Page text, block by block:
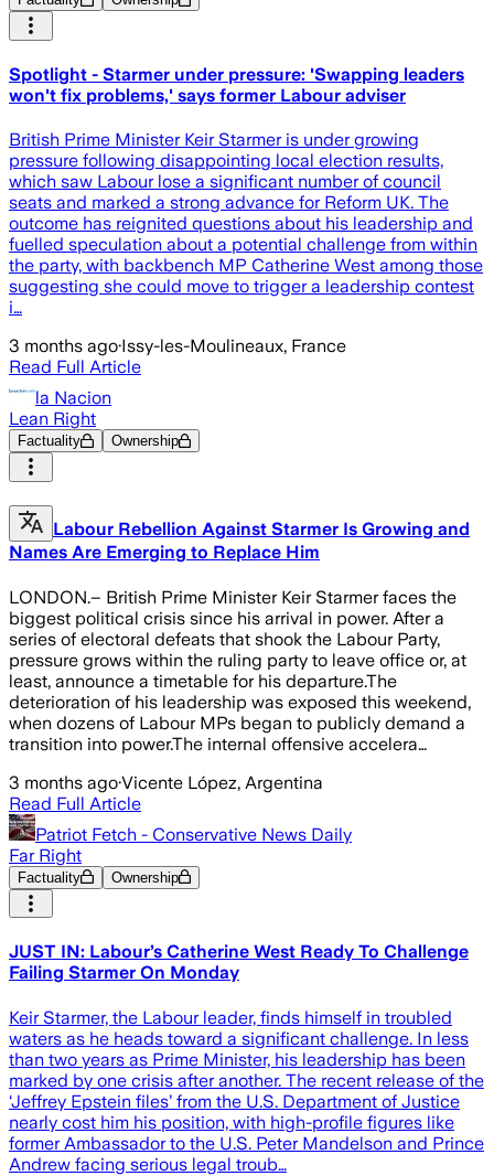
Spotlight - Starmer under pressure: 'Swapping leaders
won't fix problems,' says former Labour adviser
British Prime Minister Keir Starmer is under growing
pressure following disappointing local election results,
which saw Labour lose a significant number of council
seats and marked a strong advance for Reform UK. The
outcome has reignited questions about his leadership and
fuelled speculation about a potential challenge from within
the party, with backbench MP Catherine West among those
suggesting she could move to trigger a leadership contest
i…
3 months ago·Issy-les-Moulineaux, France
Read Full Article
la Nacion
Lean Right
Factuality Ownership
Labour Rebellion Against Starmer Is Growing and
Names Are Emerging to Replace Him
LONDON.– British Prime Minister Keir Starmer faces the
biggest political crisis since his arrival in power. After a
series of electoral defeats that shook the Labour Party,
pressure grows within the ruling party to leave office or, at
least, announce a timetable for his departure.The
deterioration of his leadership was exposed this weekend,
when dozens of Labour MPs began to publicly demand a
transition into power.The internal offensive accelera…
3 months ago·Vicente López, Argentina
Read Full Article
Patriot Fetch - Conservative News Daily
Far Right
Factuality Ownership
JUST IN: Labour’s Catherine West Ready To Challenge
Failing Starmer On Monday
Keir Starmer, the Labour leader, finds himself in troubled
waters as he heads toward a significant challenge. In less
than two years as Prime Minister, his leadership has been
marked by one crisis after another. The recent release of the
‘Jeffrey Epstein files’ from the U.S. Department of Justice
nearly cost him his position, with high-profile figures like
former Ambassador to the U.S. Peter Mandelson and Prince
Andrew facing serious legal troub…